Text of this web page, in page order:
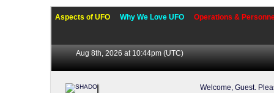
Aspects of UFO Why We Love UFO Operations &
Aug 8th, 2026 at 10:44pm (UTC)
Welcome, Guest.